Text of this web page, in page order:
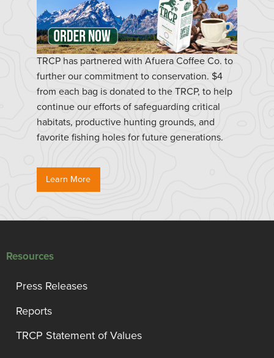
TRCP has partnered with Afuera Coffee Co. to
further our commitment to conservation. $4
from each bag is donated to the TRCP, to help
continue our efforts of safeguarding critical
habitats, productive hunting grounds, and
favorite fishing holes for future generations.
Learn More
Resources
Press Releases
Reports
TRCP Statement of Values